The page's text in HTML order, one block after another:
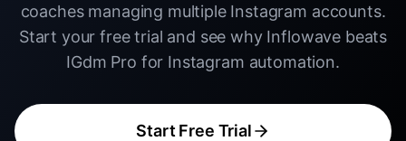
coaches managing multiple Instagram accounts.
Start your free trial and see why Inflowave beats
IGdm Pro for Instagram automation.
Start Free Trial